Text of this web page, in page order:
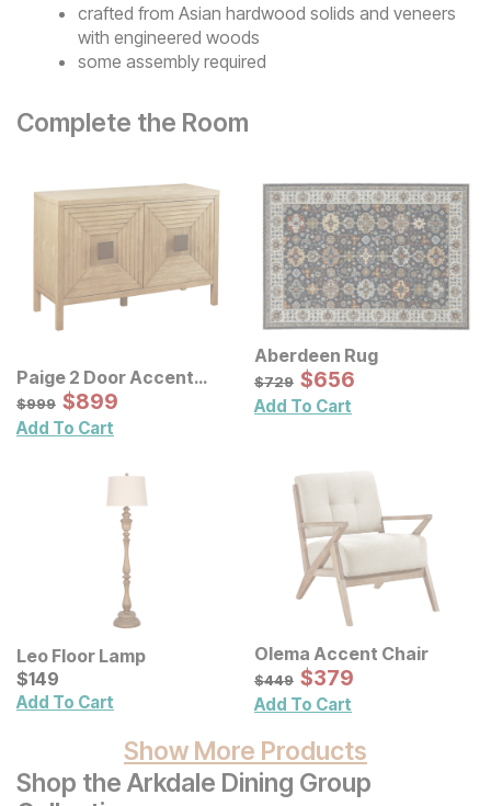
crafted from Asian hardwood solids and veneers
with engineered woods
some assembly required
Complete the Room
Paige 2 Door Accent
Cabinet
Original Price:
$999
$999 Sale Price:
$899
$899
Add To Cart
Aberdeen Rug
Original Price:
$729
$729 Sale Price:
$656
$656
Add To Cart
Leo Floor Lamp
Current Price
$149
$149
Add To Cart
Olema Accent Chair
Original Price:
$449
$449 Sale Price:
$379
$379
Add To Cart
Show More Products
Shop the Arkdale Dining Group